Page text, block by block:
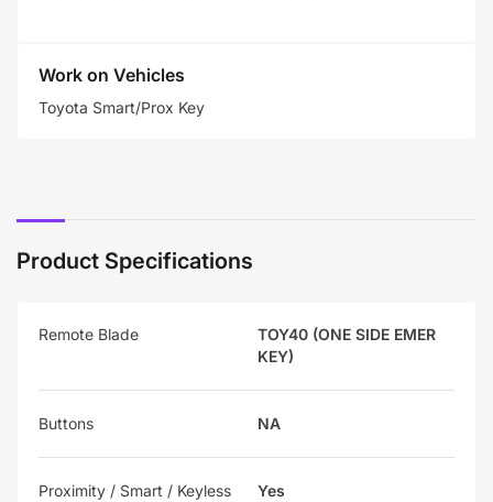
Work on Vehicles
Toyota Smart/Prox Key
Product Specifications
Remote Blade
TOY40 (ONE SIDE EMER
KEY)
Buttons NA
Proximity / Smart / Keyless
Yes